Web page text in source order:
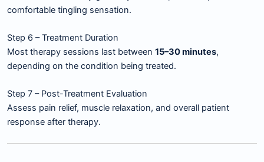
comfortable tingling sensation.
Step 6 – Treatment Duration
Most therapy sessions last between 15–30 minutes,
depending on the condition being treated.
Step 7 – Post-Treatment Evaluation
Assess pain relief, muscle relaxation, and overall patient
response after therapy.